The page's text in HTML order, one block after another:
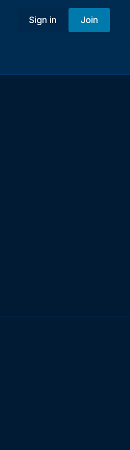
Sign in Join